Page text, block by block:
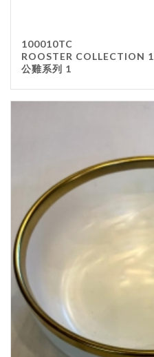
100010TC
ROOSTER COLLECTION 1
公雞系列 1